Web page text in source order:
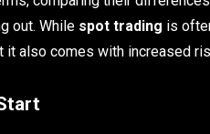
out. While spot trading is
also comes with increased